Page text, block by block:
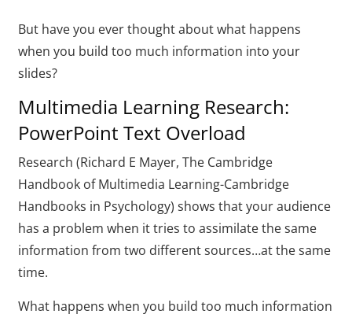
But have you ever thought about what happens
when you build too much information into your
slides?
Multimedia Learning Research:
PowerPoint Text Overload
Research (Richard E Mayer, The Cambridge
Handbook of Multimedia Learning-Cambridge
Handbooks in Psychology) shows that your audience
has a problem when it tries to assimilate the same
information from two different sources…at the same
time.
What happens when you build too much information